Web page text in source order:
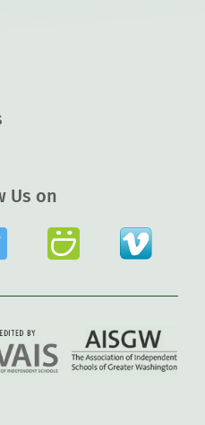
Us on